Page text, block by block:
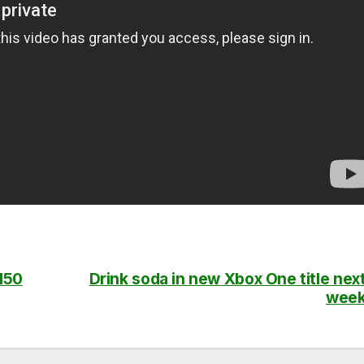
Drink soda in new Xbox One title